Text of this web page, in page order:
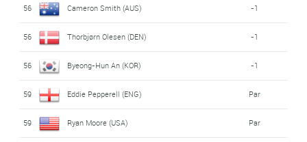
56 Cameron Smith (AUS) -1
56 Thorbjørn Olesen (DEN) -1
56 Byeong-Hun An (KOR) -1
59 Eddie Pepperell (ENG) Par
59 Ryan Moore (USA) Par